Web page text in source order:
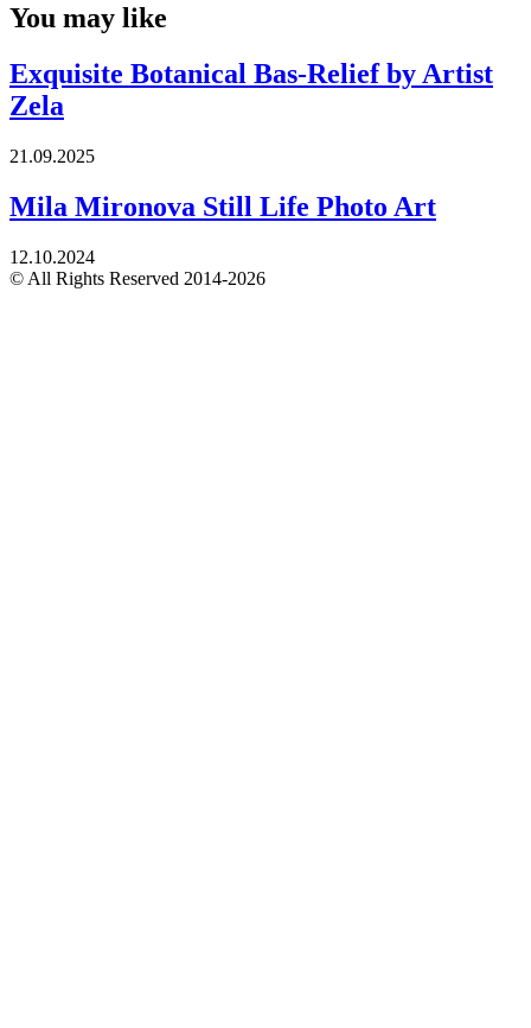
You may like
Exquisite Botanical Bas-Relief by Artist
Zela
21.09.2025
Mila Mironova Still Life Photo Art
12.10.2024
© All Rights Reserved 2014-2026